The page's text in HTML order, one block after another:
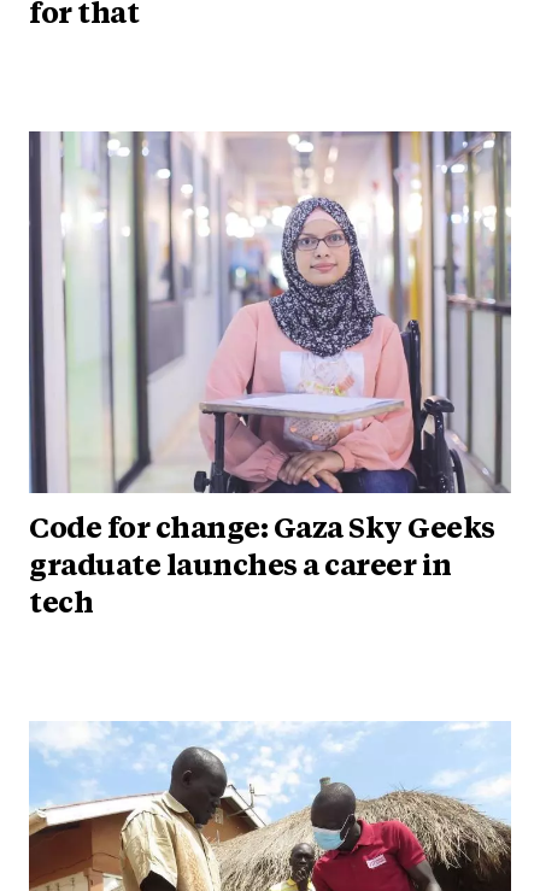
for that
Code for change: Gaza Sky Geeks
graduate launches a career in
tech